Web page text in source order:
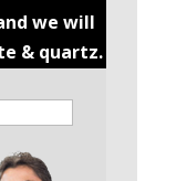
we will
& quartz.